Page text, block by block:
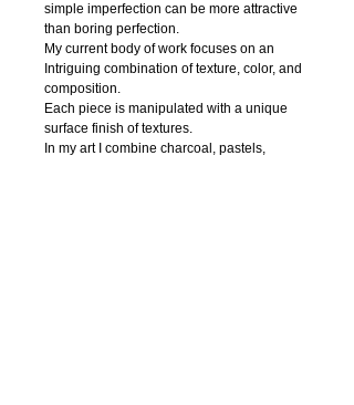
simple imperfection can be more attractive
than boring perfection.
My current body of work focuses on an
Intriguing combination of texture, color, and
composition.
Each piece is manipulated with a unique
surface finish of textures.
In my art I combine charcoal, pastels,